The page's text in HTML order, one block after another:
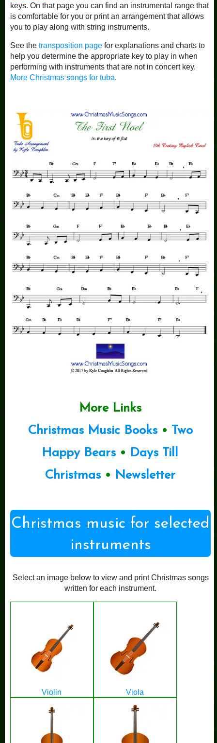
keys. On that page you can find an instrumental range that
is comfortable for you or print an arrangement that allows
you to play along with string instruments.
See the transposition pagefor explanations and charts to
help you determine the appropriate key to play in when
performing with instruments that are not in concert key.
More Christmas songs for tuba.
More Links
Christmas Music Books• Two
Happy Bears • Days Till
Christmas • Newsletter
Christmas music for selected
instruments
Select an image below to view and print Christmas songs
written for each instrument.
Violin Viola